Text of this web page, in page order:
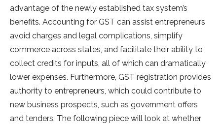
advantage of the newly established tax system’s
benefits. Accounting for GST can assist entrepreneurs
avoid charges and legal complications, simplify
commerce across states, and facilitate their ability to
collect credits for inputs, all of which can dramatically
lower expenses. Furthermore, GST registration provides
authority to entrepreneurs, which could contribute to
new business prospects, such as government offers
and tenders. The following piece will look at whether